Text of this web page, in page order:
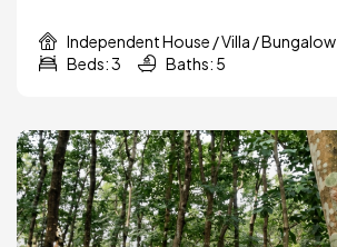
Independent House / Villa / Bungalow
Beds: 3
Baths: 5